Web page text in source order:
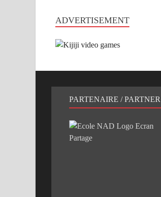
ADVERTISEMENT
PARTENAIRE / PARTNER